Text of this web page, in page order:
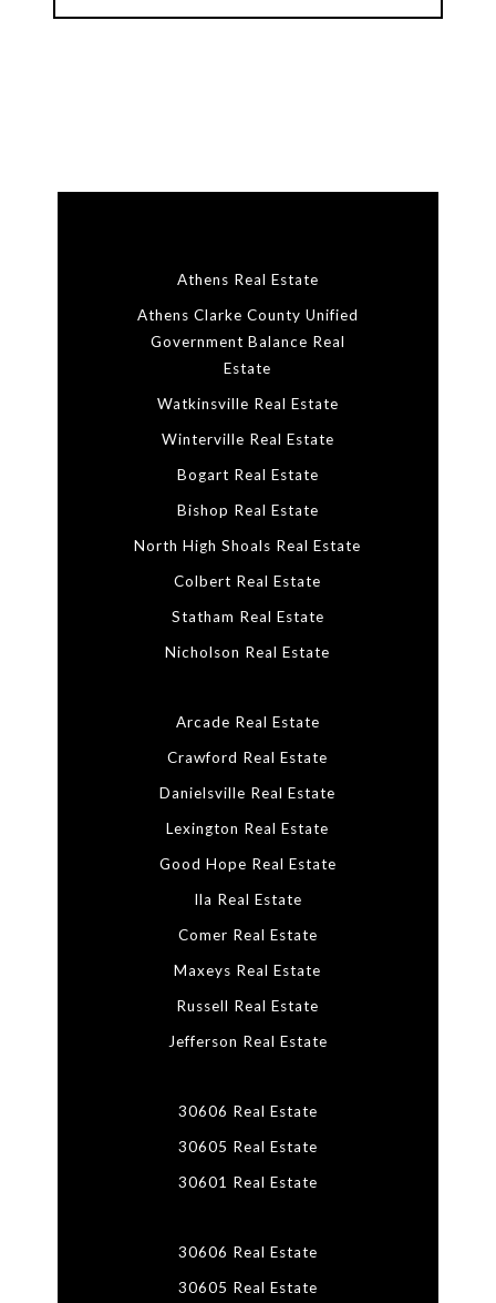
Athens Real Estate
Athens Clarke County Unified
Government Balance Real
Estate
Watkinsville Real Estate
Winterville Real Estate
Bogart Real Estate
Bishop Real Estate
North High Shoals Real Estate
Colbert Real Estate
Statham Real Estate
Nicholson Real Estate
Arcade Real Estate
Crawford Real Estate
Danielsville Real Estate
Lexington Real Estate
Good Hope Real Estate
Ila Real Estate
Comer Real Estate
Maxeys Real Estate
Russell Real Estate
Jefferson Real Estate
30606 Real Estate
30605 Real Estate
30601 Real Estate
30606 Real Estate
30605 Real Estate